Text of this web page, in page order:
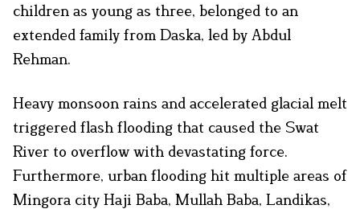
children as young as three, belonged to an
extended family from Daska, led by Abdul
Rehman.
Heavy monsoon rains and accelerated glacial melt
triggered flash flooding that caused the Swat
River to overflow with devastating force.
Furthermore, urban flooding hit multiple areas of
Mingora city Haji Baba, Mullah Baba, Landikas,